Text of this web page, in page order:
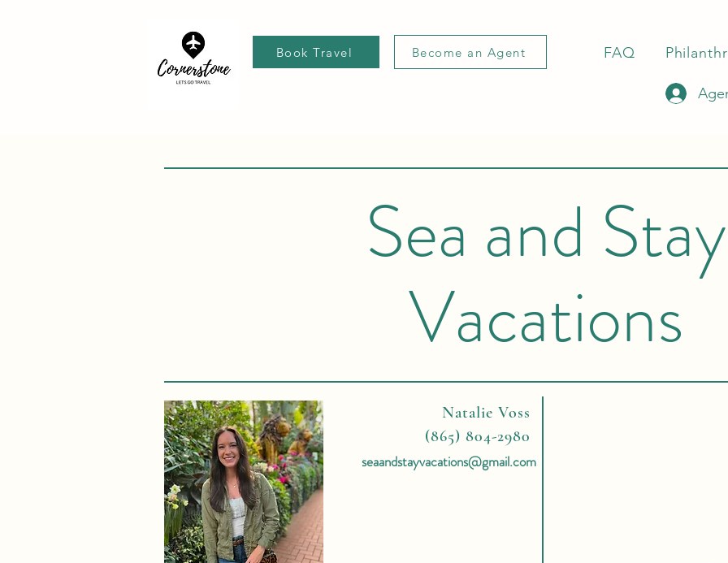
FAQ
Become an Agent
Book Travel
Sea and Stay
Vacations
Natalie Voss
(865) 804-2980
seaandstayvacations@gmail.com